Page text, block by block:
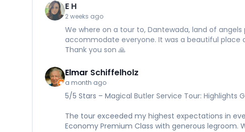
E H
2 weeks ago
We where on a tour to, Dantewada, land of
accommodate everyone. It was a beautiful place
Thank you son 🙏
Elmar Schiffelholz
a month ago
5/5 Stars – Magical Butler Service Tour: Highlights
The tour exceeded my highest expectations in
Economy Premium Class with generous